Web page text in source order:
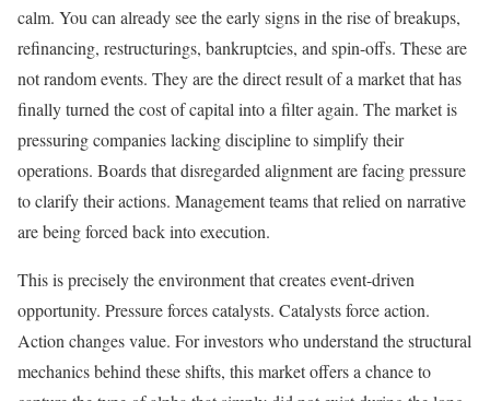
calm. You can already see the early signs in the rise of breakups,
refinancing, restructurings, bankruptcies, and spin-offs. These are
not random events. They are the direct result of a market that has
finally turned the cost of capital into a filter again. The market is
pressuring companies lacking discipline to simplify their
operations. Boards that disregarded alignment are facing pressure
to clarify their actions. Management teams that relied on narrative
are being forced back into execution.
This is precisely the environment that creates event-driven
opportunity. Pressure forces catalysts. Catalysts force action.
Action changes value. For investors who understand the structural
mechanics behind these shifts, this market offers a chance to